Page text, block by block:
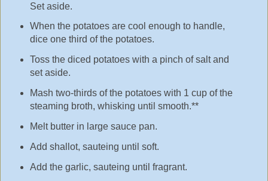
Set aside.
When the potatoes are cool enough to handle,
dice one third of the potatoes.
Toss the diced potatoes with a pinch of salt and
set aside.
Mash two-thirds of the potatoes with 1 cup of the
steaming broth, whisking until smooth.**
Melt butter in large sauce pan.
Add shallot, sauteing until soft.
Add the garlic, sauteing until fragrant.